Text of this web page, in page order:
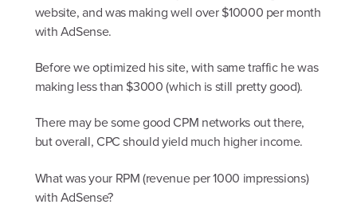
website, and was making well over $10000 per month
with AdSense.
Before we optimized his site, with same traffic he was
making less than $3000 (which is still pretty good).
There may be some good CPM networks out there,
but overall, CPC should yield much higher income.
What was your RPM (revenue per 1000 impressions)
with AdSense?